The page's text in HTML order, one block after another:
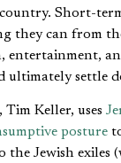
Short-
they can from
entertainment,
ultimately settle
Tim Keller, uses
posture
the Jewish